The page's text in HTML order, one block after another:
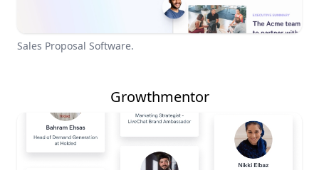
Sales Proposal Software.
Growthmentor